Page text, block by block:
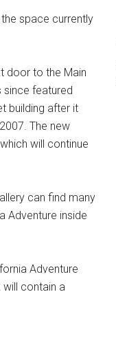
space currently
door to the Main
since featured
building after it
The new
will continue
can find many
Adventure inside
Adventure
will contain a